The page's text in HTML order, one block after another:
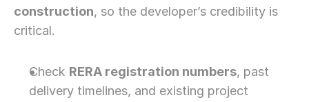
construction, so the developer’s credibility is
critical.
Check RERA registration numbers, past
delivery timelines, and existing project